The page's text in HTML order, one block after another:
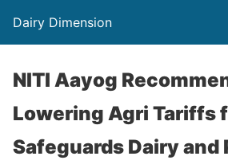
Dairy Dimension
NITI Aayog
Lowering Agri Tariffs
Safeguards Dairy and